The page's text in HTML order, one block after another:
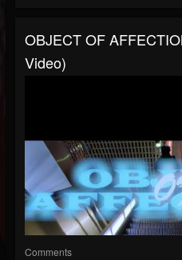
OBJECT OF
Video)
Comments